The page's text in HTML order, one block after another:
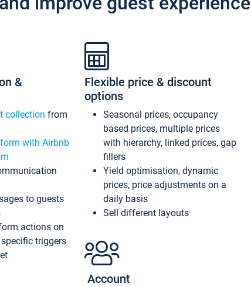
&
collection from
with Airbnb
to guests
actions on
triggers
Flexible price & discount
options
Seasonal prices, occupancy
based prices, multiple prices
with hierarchy, linked prices, gap
fillers
Yield optimisation, dynamic
prices, price adjustments on a
daily basis
Sell different layouts
Account